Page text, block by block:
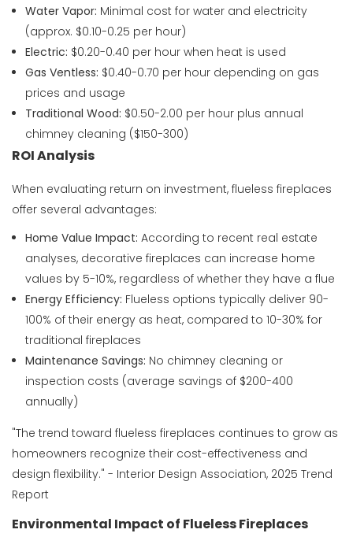
Water Vapor: Minimal cost for water and electricity
(approx. $0.10-0.25 per hour)
Electric: $0.20-0.40 per hour when heat is used
Gas Ventless: $0.40-0.70 per hour depending on gas
prices and usage
Traditional Wood: $0.50-2.00 per hour plus annual
chimney cleaning ($150-300)
ROI Analysis
When evaluating return on investment, flueless fireplaces
offer several advantages:
Home Value Impact: According to recent real estate
analyses, decorative fireplaces can increase home
values by 5-10%, regardless of whether they have a flue
Energy Efficiency: Flueless options typically deliver 90-
100% of their energy as heat, compared to 10-30% for
traditional fireplaces
Maintenance Savings: No chimney cleaning or
inspection costs (average savings of $200-400
annually)
"The trend toward flueless fireplaces continues to grow as
homeowners recognize their cost-effectiveness and
design flexibility." - Interior Design Association, 2025 Trend
Report
Environmental Impact of Flueless Fireplaces